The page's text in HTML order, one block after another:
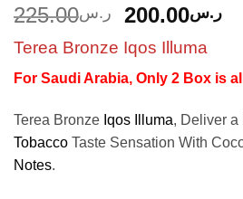
ر.س225.00
Original
price
was:
ر.س225.00.
ر.س200.00
Terea Bronze Iqos Illuma
For Saudi Arabia, Only 2 Box is
Terea Bronze Iqos Illuma, Deliver a
Tobacco Taste Sensation With
Notes.